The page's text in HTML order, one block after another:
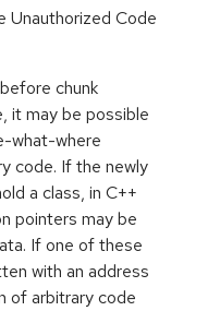
Unauthorized Code
chunk
it may be possible
what-where
code. If the newly
a class, in C++
pointers may be
If one of these
with an address
of arbitrary code